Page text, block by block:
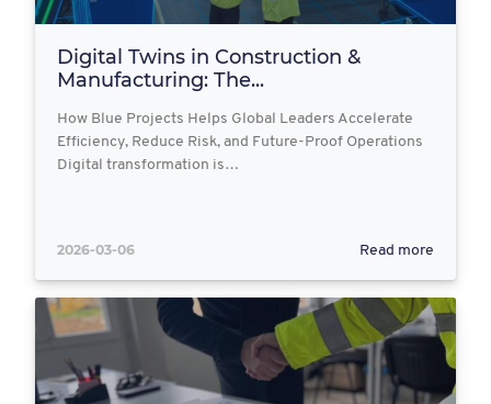
Digital Twins in Construction &
Manufacturing: The...
How Blue Projects Helps Global Leaders Accelerate
Efficiency, Reduce Risk, and Future-Proof Operations
Digital transformation is…
2026-03-06 Read more